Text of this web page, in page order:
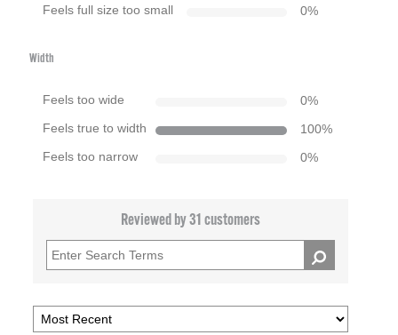
Feels full size too small 0%
Width
Feels too wide 0%
Feels true to width 100%
Feels too narrow 0%
Reviewed by 31 customers